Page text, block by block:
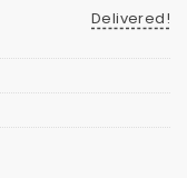
Delivered!